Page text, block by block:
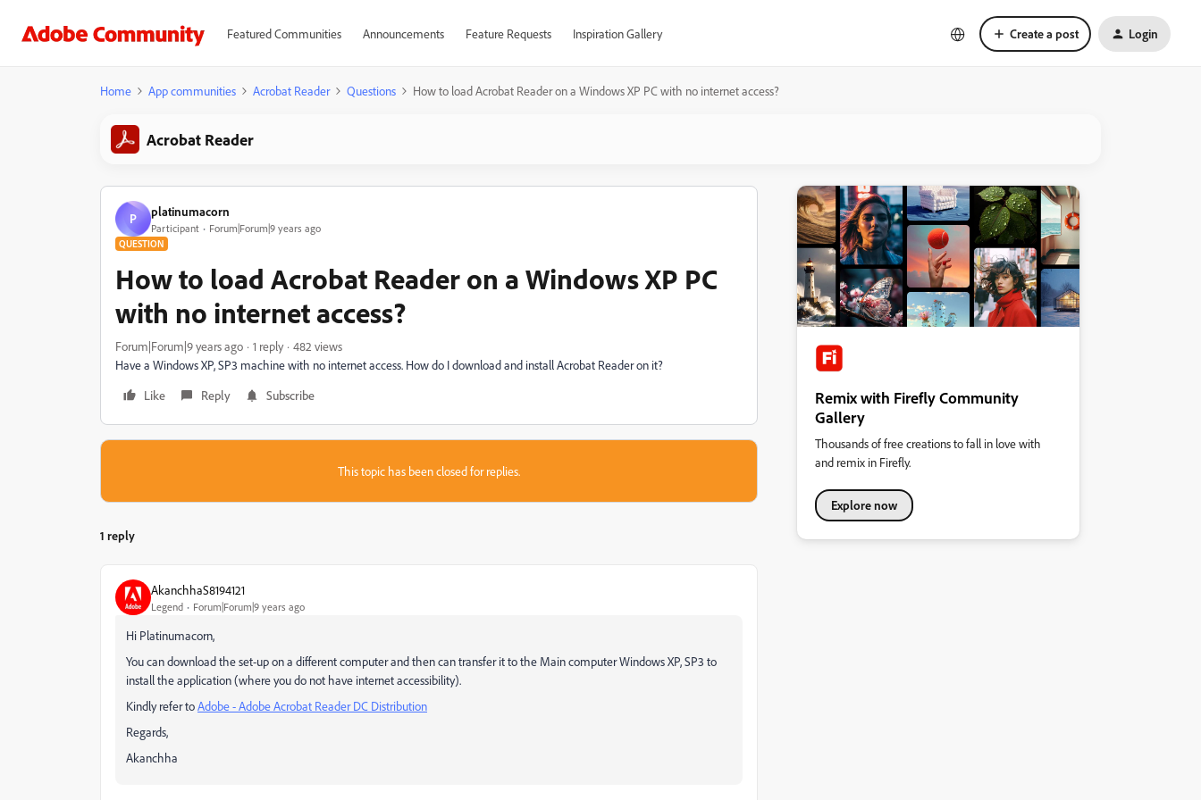
Featured Communities Announcements Feature Requests Inspiration Gallery Create a post Login
Home App communities Acrobat Reader Questions How to load Acrobat Reader on a Windows XP PC with no internet access?
Acrobat Reader
P platinumacorn
Participant Forum|Forum|9 years ago
QUESTION
How to load Acrobat Reader on a Windows XP PC
with no internet access?
Forum|Forum|9 years ago 1 reply
482 views
Have a Windows XP, SP3 machine with no internet access. How do I download and install Acrobat Reader on it?
Like
Reply Subscribe
This topic has been closed for replies.
1 reply
AkanchhaS8194121
Legend Forum|Forum|9 years ago
Hi Platinumacorn,
You can download the set-up on a different computer and then can transfer it to the Main computer Windows XP, SP3 to
install the application (where you do not have internet accessibility).
Kindly refer toAdobe - Adobe Acrobat Reader DC Distribution
Regards,
Akanchha
Remix with Firefly Community
Gallery
Thousands of free creations to fall in love with
and remix in Firefly.
Explore now